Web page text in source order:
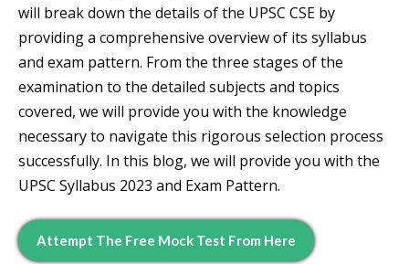
will break down the details of the UPSC CSE by
providing a comprehensive overview of its syllabus
and exam pattern. From the three stages of the
examination to the detailed subjects and topics
covered, we will provide you with the knowledge
necessary to navigate this rigorous selection process
successfully. In this blog, we will provide you with the
UPSC Syllabus 2023 and Exam Pattern.
Attempt The Free Mock Test From Here